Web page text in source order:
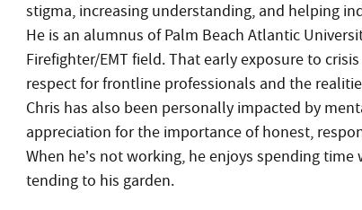
stigma, increasing understanding, and helping
He is an alumnus of Palm Beach Atlantic
Firefighter/EMT field. That early exposure to
respect for frontline professionals and the
Chris has also been personally impacted by
appreciation for the importance of honest,
When he’s not working, he enjoys spending
tending to his garden.